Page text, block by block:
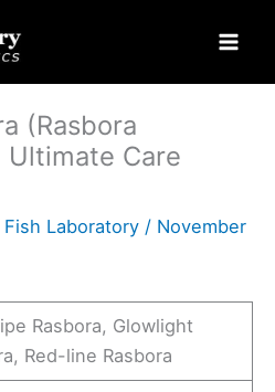
(Rasbora
Care
Fish Laboratory / November
Rasbora, Glowlight
Red-line Rasbora